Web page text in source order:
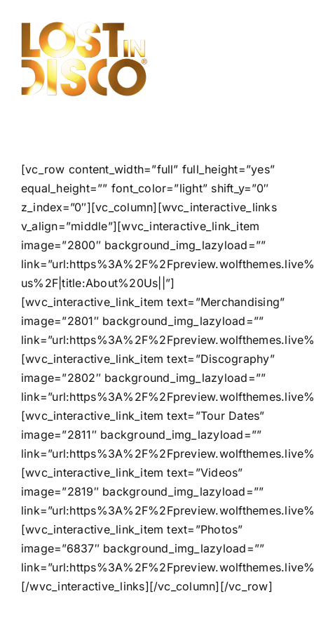
content
[vc_row content_width=”full” full_height=”yes”
equal_height=”” font_color=”light” shift_y=”0″
z_index=”0″][vc_column][wvc_interactive_links
v_align=”middle”][wvc_interactive_link_item
image=”2800″ background_img_lazyload=””
us%2F|title:About%20Us||”]
[wvc_interactive_link_item text=”Merchandising”
image=”2801″ background_img_lazyload=””
[wvc_interactive_link_item text=”Discography”
image=”2802″ background_img_lazyload=””
[wvc_interactive_link_item text=”Tour Dates”
image=”2811″ background_img_lazyload=””
[wvc_interactive_link_item text=”Videos”
image=”2819″ background_img_lazyload=””
[wvc_interactive_link_item text=”Photos”
image=”6837″ background_img_lazyload=””
[/wvc_interactive_links][/vc_column][/vc_row]